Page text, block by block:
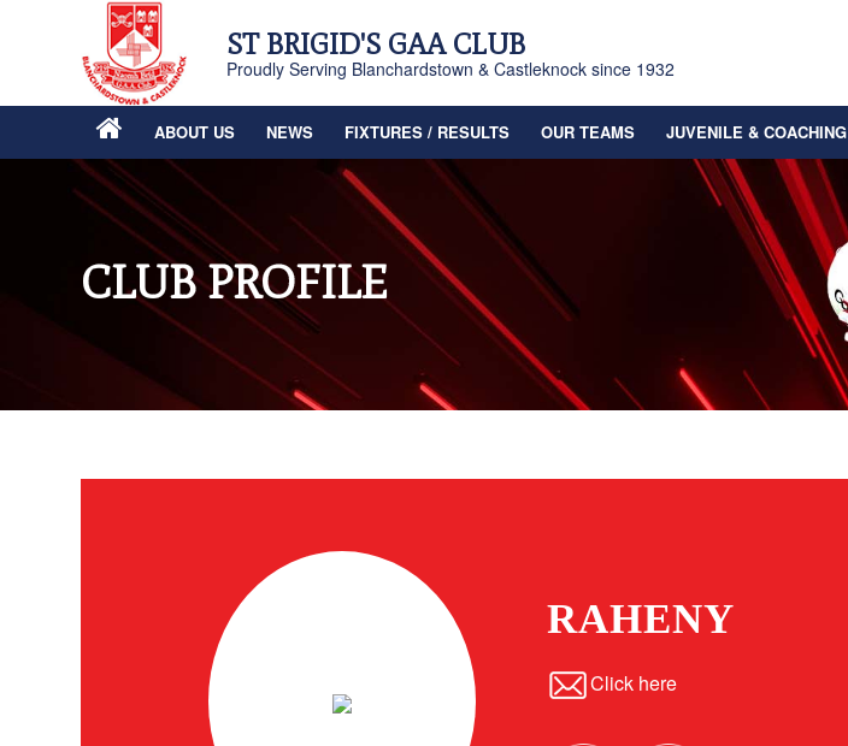
ST BRIGID'S GAA CLUB
Proudly Serving Blanchardstown & Castleknock since 1932
ABOUT US NEWS FIXTURES / RESULTS OUR TEAMS JUVENILE & COACHING
CLUB PROFILE
RAHENY
Click here